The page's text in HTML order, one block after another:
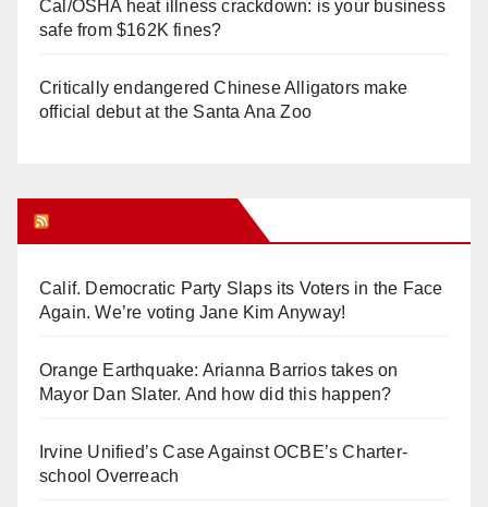
Cal/OSHA heat illness crackdown: is your business
safe from $162K fines?
Critically endangered Chinese Alligators make
official debut at the Santa Ana Zoo
Calif. Democratic Party Slaps its Voters in the Face
Again. We’re voting Jane Kim Anyway!
Orange Earthquake: Arianna Barrios takes on
Mayor Dan Slater. And how did this happen?
Irvine Unified’s Case Against OCBE’s Charter-
school Overreach